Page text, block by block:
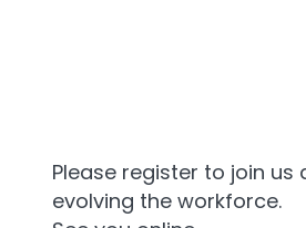
Please register to join
evolving the workforce.